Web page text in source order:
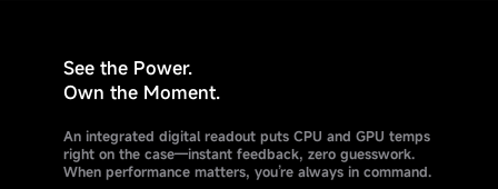
See the Power.
Own the Moment.
An integrated digital readout puts CPU and GPU temps
right on the case—instant feedback, zero guesswork.
When performance matters, you’re always in command.